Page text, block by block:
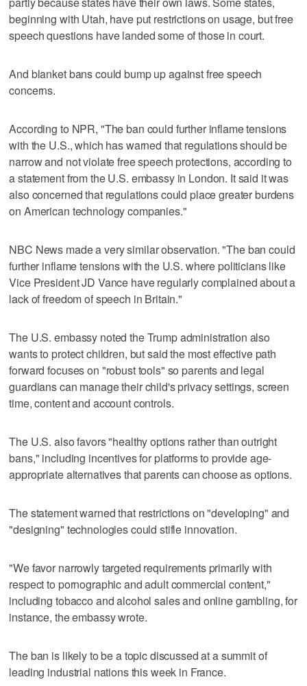
beginning with Utah, have put restrictions on usage, but free
speech questions have landed some of those in court.
And blanket bans could bump up against free speech
concerns.
According to NPR, "The ban could further inflame tensions
with the U.S., which has warned that regulations should be
narrow and not violate free speech protections, according to
a statement from the U.S. embassy in London. It said it was
also concerned that regulations could place greater burdens
on American technology companies."
NBC News made a very similar observation. "The ban could
further inflame tensions with the U.S. where politicians like
Vice President JD Vance have regularly complained about a
lack of freedom of speech in Britain."
The U.S. embassy noted the Trump administration also
wants to protect children, but said the most effective path
forward focuses on "robust tools" so parents and legal
guardians can manage their child's privacy settings, screen
time, content and account controls.
The U.S. also favors "healthy options rather than outright
bans," including incentives for platforms to provide age-
appropriate alternatives that parents can choose as options.
The statement warned that restrictions on "developing" and
"designing" technologies could stifle innovation.
"We favor narrowly targeted requirements primarily with
respect to pornographic and adult commercial content,"
including tobacco and alcohol sales and online gambling, for
instance, the embassy wrote.
The ban is likely to be a topic discussed at a summit of
leading industrial nations this week in France.